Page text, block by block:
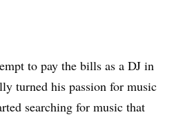
to pay the bills as a DJ in
turned his passion for music
searching for music that